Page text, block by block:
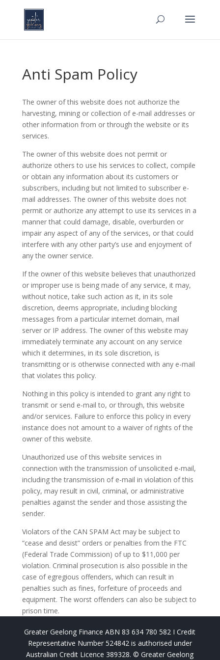
Anti Spam Policy
The owner of this website does not authorize the
harvesting, mining or collection of e-mail addresses or
other information from or through the website or its
services.
The owner of this website does not permit or
authorize others to use his services to collect, compile
or obtain any information about its customers or
subscribers, including but not limited to subscriber e-
mail addresses. The owner of this website does not
permit or authorize any attempt to use its services in a
manner that could damage, disable, overburden or
impair any aspect of any of the services, or that could
interfere with any other party’s use and enjoyment of
any the owner service.
If the owner of this website believes that unauthorized
or improper use is being made of any service, it may,
without notice, take such action as it, in its sole
discretion, deems appropriate, including blocking
messages from a particular internet domain, mail
server or IP address. The owner of this website may
immediately terminate any account on any service
which it determines, in its sole discretion, is
transmitting or is otherwise connected with any e-mail
that violates this policy.
Nothing in this policy is intended to grant any right to
transmit or send e-mail to, or through, this website
and/or services. Failure to enforce this policy in every
instance does not amount to a waiver of rights of the
owner of this website.
Unauthorized use of this website services in
connection with the transmission of unsolicited e-mail,
including the transmission of e-mail in violation of this
policy, may result in civil, criminal, or administrative
penalties against the sender and those assisting the
sender.
Violators of the CAN SPAM Act may be subject to
“cease and desist” orders or penalties from the FTC
(Federal Trade Commission) of up to $11,000 per
violation. Criminal prosecution is also possible in the
case of egregious offenders, which can result in
penalties such as fines, forfeiture of proceeds and
equipment. The worst offenders can also be subject to
prison time.
Greater Geelong Finance ABN 83 634 780 582 I Credit
Representative Number 524842 is authorised under
Australian Credit Licence 389328. © Greater Geelong